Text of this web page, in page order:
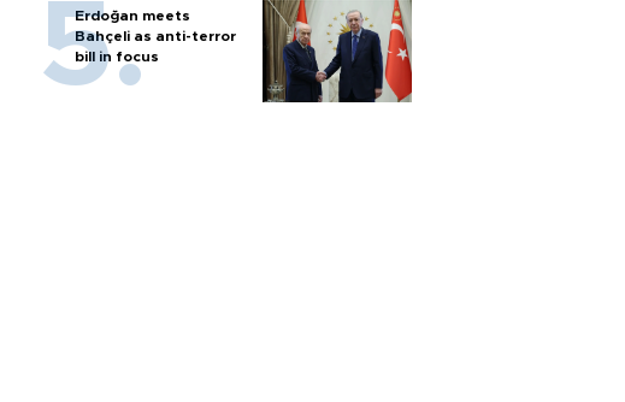
Erdoğan meets
Bahçeli as anti-terror
bill in focus